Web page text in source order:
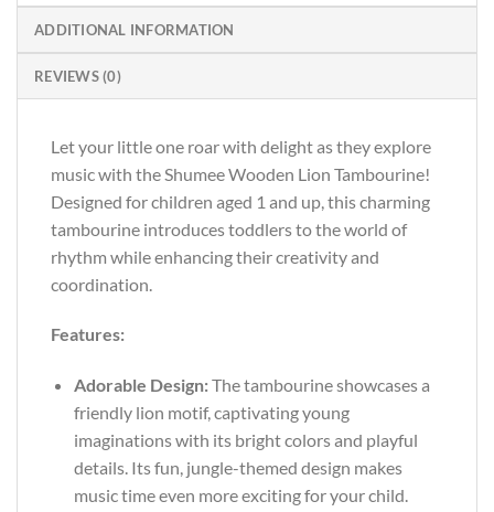
ADDITIONAL INFORMATION
REVIEWS (0)
Let your little one roar with delight as they explore
music with the Shumee Wooden Lion Tambourine!
Designed for children aged 1 and up, this charming
tambourine introduces toddlers to the world of
rhythm while enhancing their creativity and
coordination.
Features:
Adorable Design:The tambourine showcases a
friendly lion motif, captivating young
imaginations with its bright colors and playful
details. Its fun, jungle-themed design makes
music time even more exciting for your child.